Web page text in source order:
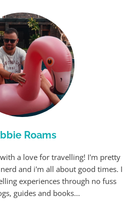
Roams
a love for travelling! I'm pretty
and i'm all about good times. I
experiences through no fuss
guides and books...